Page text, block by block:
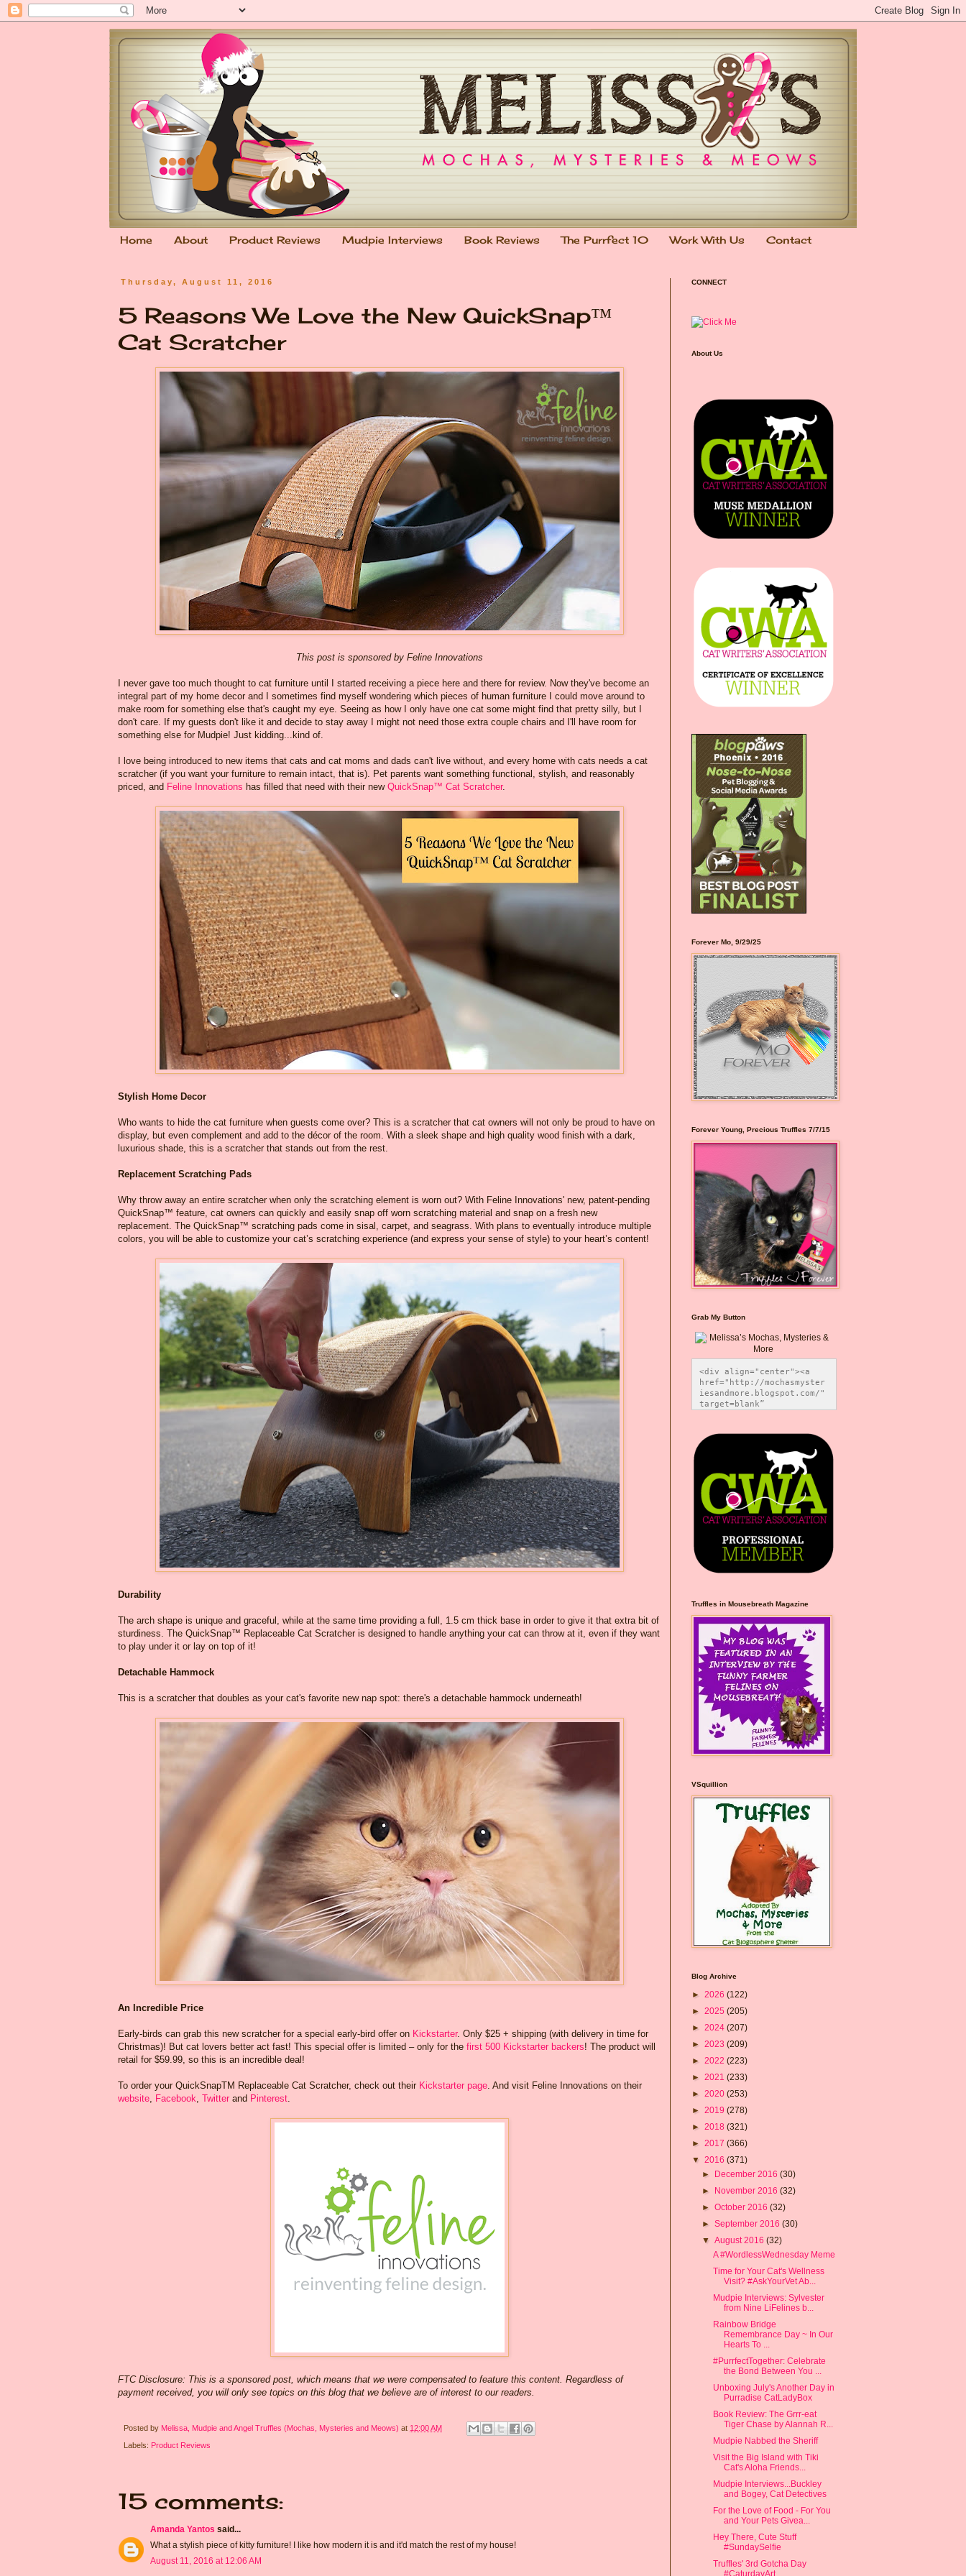
Home About Product Reviews Mudpie Interviews Book Reviews The Purrfect 10 Work With Us Contact
Thursday, August 11, 2016
5 Reasons We Love the New QuickSnap™
Cat Scratcher
This post is sponsored by Feline Innovations
I never gave too much thought to cat furniture until I started receiving a piece here and there for review. Now they've become an
integral part of my home decor and I sometimes find myself wondering which pieces of human furniture I could move around to
make room for something else that's caught my eye. Seeing as how I only have one cat some might find that pretty silly, but I
don't care. If my guests don't like it and decide to stay away I might not need those extra couple chairs and I'll have room for
something else for Mudpie! Just kidding...kind of.
I love being introduced to new items that cats and cat moms and dads can't live without, and every home with cats needs a cat
scratcher (if you want your furniture to remain intact, that is). Pet parents want something functional, stylish, and reasonably
priced, and Feline Innovations has filled that need with their new QuickSnap™ Cat Scratcher.
Stylish Home Decor
Who wants to hide the cat furniture when guests come over? This is a scratcher that cat owners will not only be proud to have on
display, but even complement and add to the décor of the room. With a sleek shape and high quality wood finish with a dark,
luxurious shade, this is a scratcher that stands out from the rest.
Replacement Scratching Pads
Why throw away an entire scratcher when only the scratching element is worn out? With Feline Innovations' new, patent-pending
QuickSnap™ feature, cat owners can quickly and easily snap off worn scratching material and snap on a fresh new
replacement. The QuickSnap™ scratching pads come in sisal, carpet, and seagrass. With plans to eventually introduce multiple
colors, you will be able to customize your cat’s scratching experience (and express your sense of style) to your heart’s content!
Durability
The arch shape is unique and graceful, while at the same time providing a full, 1.5 cm thick base in order to give it that extra bit of
sturdiness. The QuickSnap™ Replaceable Cat Scratcher is designed to handle anything your cat can throw at it, even if they want
to play under it or lay on top of it!
Detachable Hammock
This is a scratcher that doubles as your cat's favorite new nap spot: there's a detachable hammock underneath!
An Incredible Price
Early-birds can grab this new scratcher for a special early-bird offer on Kickstarter. Only $25 + shipping (with delivery in time for
Christmas)! But cat lovers better act fast! This special offer is limited – only for the first 500 Kickstarter backers! The product will
retail for $59.99, so this is an incredible deal!
To order your QuickSnapTM Replaceable Cat Scratcher, check out their Kickstarter page. And visit Feline Innovations on their
website, Facebook, Twitter and Pinterest.
FTC Disclosure: This is a sponsored post, which means that we were compensated to feature this content. Regardless of
payment received, you will only see topics on this blog that we believe are of interest to our readers.
Posted by Melissa, Mudpie and Angel Truffles (Mochas, Mysteries and Meows) at 12:00 AM
Labels: Product Reviews
15 comments:
Amanda Yantos said...
What a stylish piece of kitty furniture! I like how modern it is and it'd match the rest of my house!
August 11, 2016 at 12:06 AM
CONNECT
About Us
Forever Mo, 9/29/25
Forever Young, Precious Truffles 7/7/15
Grab My Button
<div align="center"><a
href="http://mochasmyster
iesandmore.blogspot.com/"
target=blank”
src="https://photos.smugm
ug.com/Blog-Graphics/i-
CsXVzLZ/0/5ec41423/O/Meli
ssaBadgeMeows200x200.png"
alt="Melissa’s Mochas,
Mysteries & More"
style="border:none;" />
</a></div>
Truffles in Mousebreath Magazine
VSquillion
Blog Archive
► 2026 (122)
► 2025 (205)
► 2024 (207)
► 2023 (209)
► 2022 (223)
► 2021 (233)
► 2020 (253)
► 2019 (278)
► 2018 (321)
► 2017 (366)
▼ 2016 (371)
► December 2016(30)
► November 2016(32)
►October 2016(32)
►September 2016(30)
▼August 2016(32)
A #WordlessWednesday Meme
Time for Your Cat's Wellness
Visit? #AskYourVet Ab...
Mudpie Interviews: Sylvester
from Nine LiFelines b...
Rainbow Bridge
Remembrance Day ~ In Our
Hearts To ...
#PurrfectTogether: Celebrate
the Bond Between You ...
Unboxing July's Another Day in
Purradise CatLadyBox
Book Review: The Grrr-eat
Tiger Chase by Alannah R...
Mudpie Nabbed the Sheriff
Visit the Big Island with Tiki
Cat's Aloha Friends...
Mudpie Interviews...Buckley
and Bogey, Cat Detectives
For the Love of Food - For You
and Your Pets Givea...
Hey There, Cute Stuff
#SundaySelfie
Truffles' 3rd Gotcha Day
#CaturdayArt